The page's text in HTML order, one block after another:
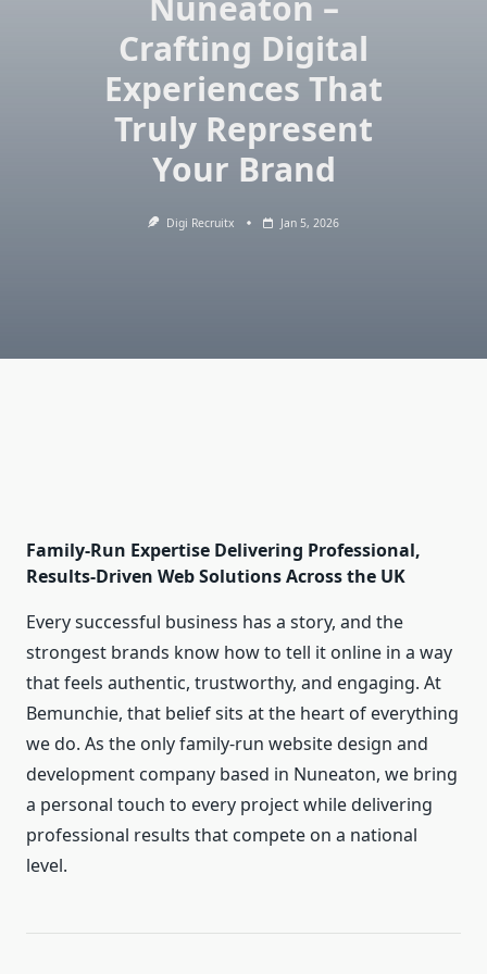
Crafting Digital
Experiences That
Truly Represent
Your Brand
Digi Recruitx Jan 5, 2026
Family-Run Expertise Delivering Professional,
Results-Driven Web Solutions Across the UK
Every successful business has a story, and the
strongest brands know how to tell it online in a way
that feels authentic, trustworthy, and engaging. At
Bemunchie, that belief sits at the heart of everything
we do. As the only family-run website design and
development company based in Nuneaton, we bring
a personal touch to every project while delivering
professional results that compete on a national
level.